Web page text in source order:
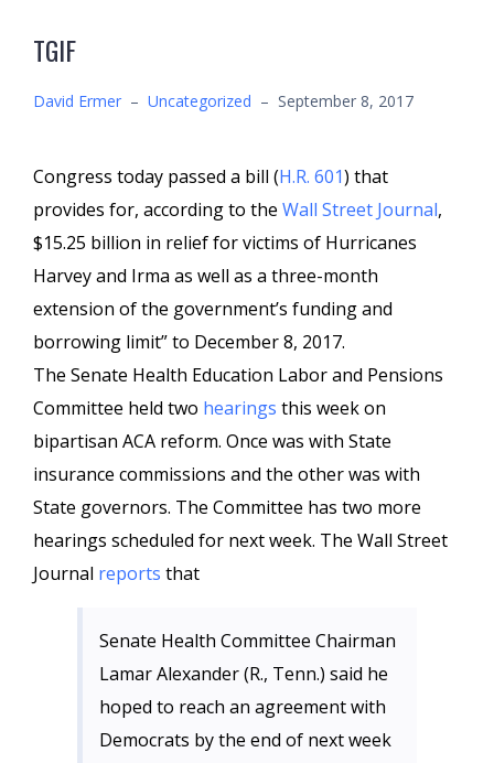
TGIF
David Ermer – Uncategorized – September 8, 2017
Congress today passed a bill (H.R. 601) that
provides for, according to the Wall Street Journal,
$15.25 billion in relief for victims of Hurricanes
Harvey and Irma as well as a three-month
extension of the government’s funding and
borrowing limit” to December 8, 2017.
The Senate Health Education Labor and Pensions
Committee held two hearings this week on
bipartisan ACA reform. Once was with State
insurance commissions and the other was with
State governors. The Committee has two more
hearings scheduled for next week. The Wall Street
Journal reports that
Senate Health Committee Chairman
Lamar Alexander (R., Tenn.) said he
hoped to reach an agreement with
Democrats by the end of next week